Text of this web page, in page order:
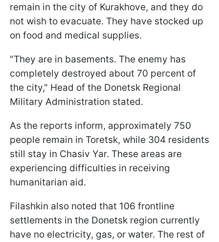
remain in the city of Kurakhove, and they do
not wish to evacuate. They have stocked up
on food and medical supplies.
"They are in basements. The enemy has
completely destroyed about 70 percent of
the city," Head of the Donetsk Regional
Military Administration stated.
As the reports inform, approximately 750
people remain in Toretsk, while 304 residents
still stay in Chasiv Yar. These areas are
experiencing difficulties in receiving
humanitarian aid.
Filashkin also noted that 106 frontline
settlements in the Donetsk region currently
have no electricity, gas, or water. The rest of